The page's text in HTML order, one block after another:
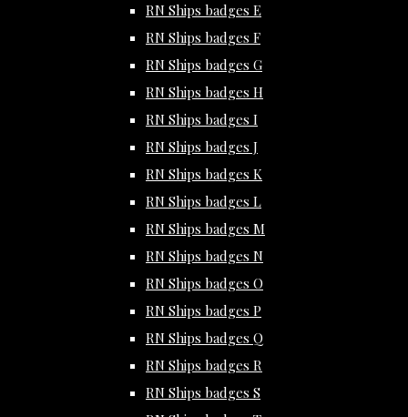
RN Ships badges E
RN Ships badges F
RN Ships badges G
RN Ships badges H
RN Ships badges I
RN Ships badges J
RN Ships badges K
RN Ships badges L
RN Ships badges M
RN Ships badges N
RN Ships badges O
RN Ships badges P
RN Ships badges Q
RN Ships badges R
RN Ships badges S